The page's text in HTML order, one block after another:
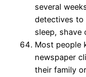
several
detectives to
sleep, shave
Most people
newspaper
their family